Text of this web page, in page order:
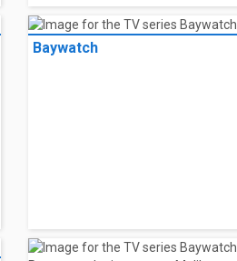
Baywatch